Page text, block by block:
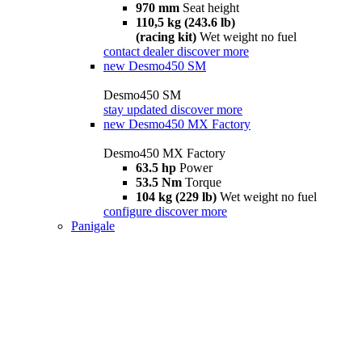
970 mm Seat height
110,5 kg (243.6 lb)
(racing kit) Wet weight no fuel
contact dealer discover more
new Desmo450 SM
Desmo450 SM
stay updated discover more
new Desmo450 MX Factory
Desmo450 MX Factory
63.5 hp Power
53.5 Nm Torque
104 kg (229 lb) Wet weight no fuel
configure discover more
Panigale